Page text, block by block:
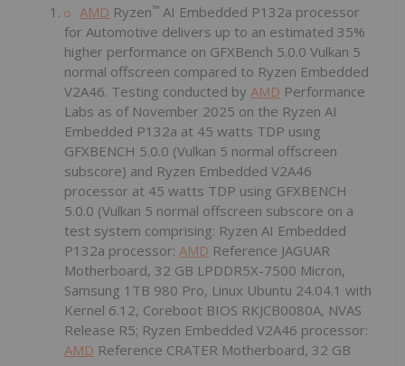
AMD Ryzen™ AI Embedded P132a processor
for Automotive delivers up to an estimated 35%
higher performance on GFXBench 5.0.0 Vulkan 5
normal offscreen compared to Ryzen Embedded
V2A46. Testing conducted by AMD Performance
Labs as of November 2025 on the Ryzen AI
Embedded P132a at 45 watts TDP using
GFXBENCH 5.0.0 (Vulkan 5 normal offscreen
subscore) and Ryzen Embedded V2A46
processor at 45 watts TDP using GFXBENCH
5.0.0 (Vulkan 5 normal offscreen subscore on a
test system comprising: Ryzen AI Embedded
P132a processor: AMD Reference JAGUAR
Motherboard, 32 GB LPDDR5X-7500 Micron,
Samsung 1TB 980 Pro, Linux Ubuntu 24.04.1 with
Kernel 6.12, Coreboot BIOS RKJCB0080A, NVAS
Release R5; Ryzen Embedded V2A46 processor:
AMD Reference CRATER Motherboard, 32 GB